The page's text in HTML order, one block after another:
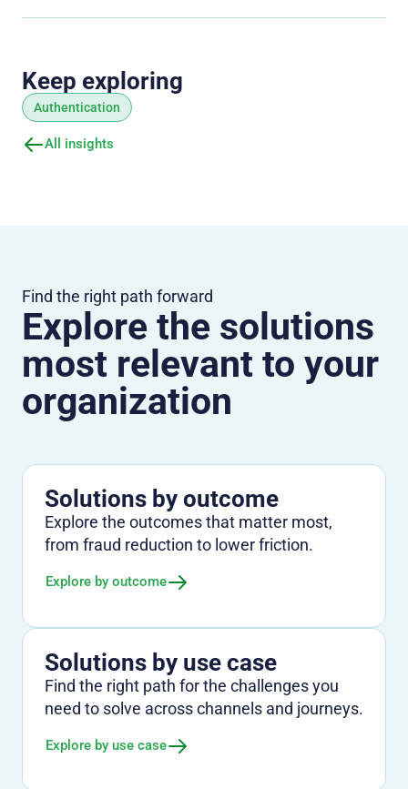
Keep exploring
Authentication
All insights
Find the right path forward
Explore the solutions
most relevant to your
organization
Solutions by outcome
Explore the outcomes that matter most,
from fraud reduction to lower friction.
Explore by outcome
Solutions by use case
Find the right path for the challenges you
need to solve across channels and journeys.
Explore by use case